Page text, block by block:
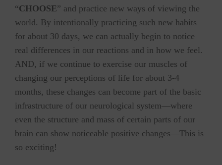
“CHOOSE” and practice new ways of viewing the
world. By intentionally practicing such new habits
for about 30 days, we can actually begin to notice
real differences in our reactions and in how we feel.
AND, if we continue to exercise our muscles of
changing our perceptions of life for about 3-4
months, these changes can become part of the basic
infrastructure of our neurological system—where
even the structure and mass of certain parts of our
brain can show noticeable positive changes—This is
so exciting!